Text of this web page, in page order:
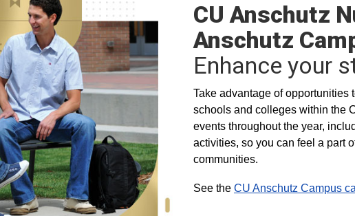
CU Anschutz
Anschutz
Enhance your
Take advantage of opportunities
schools and colleges within the
events throughout the year,
activities, so you can feel a part
communities.
See the CU Anschutz Campus